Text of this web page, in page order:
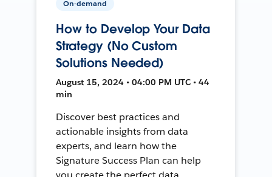
On-demand
How to Develop Your Data
Strategy (No Custom
Solutions Needed)
August 15, 2024 • 04:00 PM UTC • 44
min
Discover best practices and
actionable insights from data
experts, and learn how the
Signature Success Plan can help